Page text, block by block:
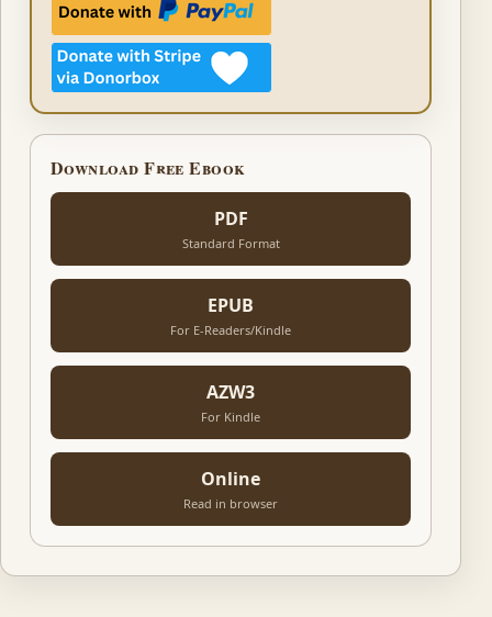
Download Free Ebook
PDF
Standard Format
EPUB
For E-Readers/Kindle
AZW3
For Kindle
Online
Read in browser